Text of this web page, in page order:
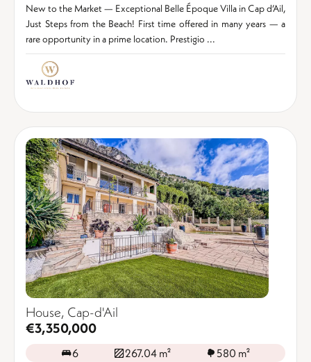
New to the Market — Exceptional Belle Époque Villa in Cap d’Ail,
Just Steps from the Beach! First time offered in many years — a
rare opportunity in a prime location. Prestigio ...
House, Cap-d'Ail
€3,350,000
6 267.04 m² 580 m²